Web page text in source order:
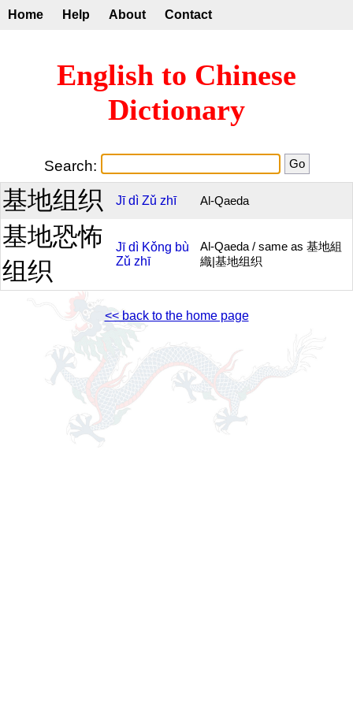
Home Help About Contact
English to Chinese
Dictionary
Search:
基地组织 Jī dì Zǔ zhī Al-Qaeda
基地恐怖
组织
Jī dì Kǒng bù
Zǔ zhī
Al-Qaeda / same as 基地組
織|基地组织
<< back to the home page